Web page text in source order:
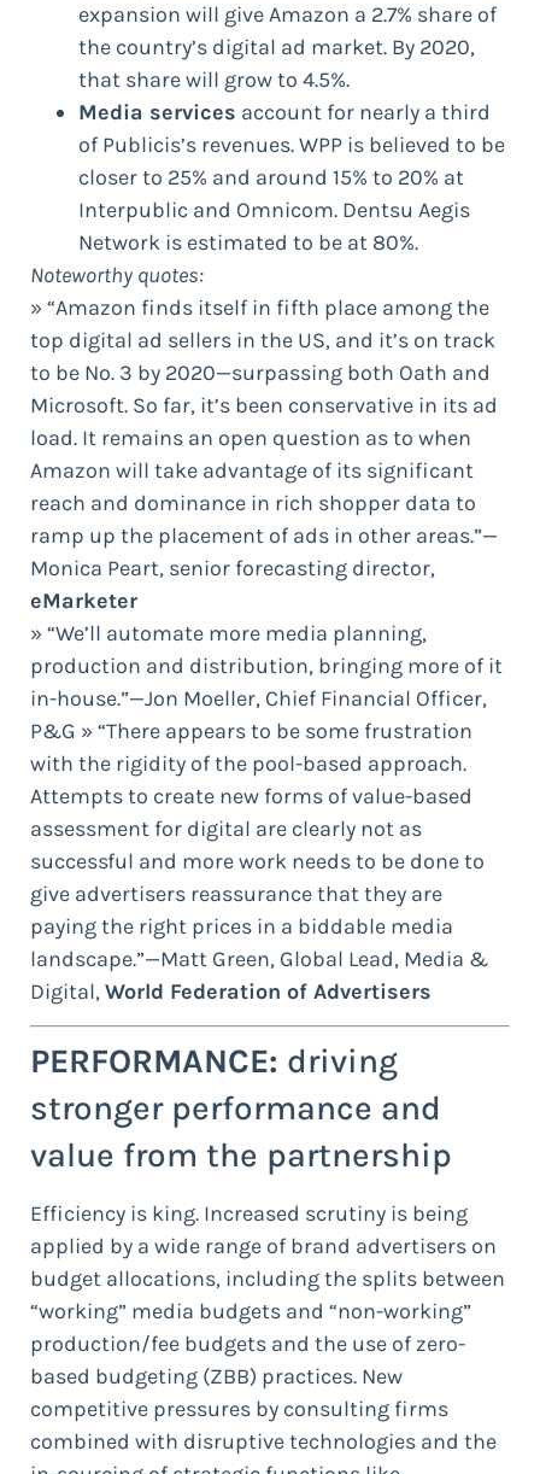
expansion will give Amazon a 2.7% share of
the country’s digital ad market. By 2020,
that share will grow to 4.5%.
Media services account for nearly a third
of Publicis’s revenues. WPP is believed to be
closer to 25% and around 15% to 20% at
Interpublic and Omnicom. Dentsu Aegis
Network is estimated to be at 80%.
Noteworthy quotes:
» “Amazon finds itself in fifth place among the
top digital ad sellers in the US, and it’s on track
to be No. 3 by 2020—surpassing both Oath and
Microsoft. So far, it’s been conservative in its ad
load. It remains an open question as to when
Amazon will take advantage of its significant
reach and dominance in rich shopper data to
ramp up the placement of ads in other areas.”—
Monica Peart, senior forecasting director,
eMarketer
» “We’ll automate more media planning,
production and distribution, bringing more of it
in-house.”—Jon Moeller, Chief Financial Officer,
P&G » “There appears to be some frustration
with the rigidity of the pool-based approach.
Attempts to create new forms of value-based
assessment for digital are clearly not as
successful and more work needs to be done to
give advertisers reassurance that they are
paying the right prices in a biddable media
landscape.”—Matt Green, Global Lead, Media &
Digital,World Federation of Advertisers
PERFORMANCE: driving
stronger performance and
value from the partnership
Efficiency is king. Increased scrutiny is being
applied by a wide range of brand advertisers on
budget allocations, including the splits between
“working” media budgets and “non-working”
production/fee budgets and the use of zero-
based budgeting (ZBB) practices. New
competitive pressures by consulting firms
combined with disruptive technologies and the